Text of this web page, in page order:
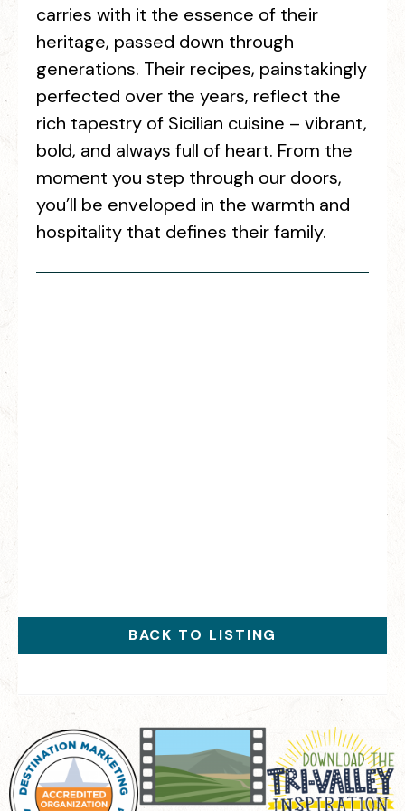
carries with it the essence of their
heritage, passed down through
generations. Their recipes, painstakingly
perfected over the years, reflect the
rich tapestry of Sicilian cuisine – vibrant,
bold, and always full of heart. From the
moment you step through our doors,
you’ll be enveloped in the warmth and
hospitality that defines their family.
BACK TO LISTING